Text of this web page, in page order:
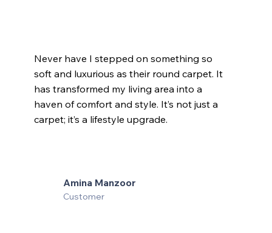
Never have I stepped on something so
soft and luxurious as their round carpet. It
has transformed my living area into a
haven of comfort and style. It’s not just a
carpet; it’s a lifestyle upgrade.
Amina Manzoor
Customer